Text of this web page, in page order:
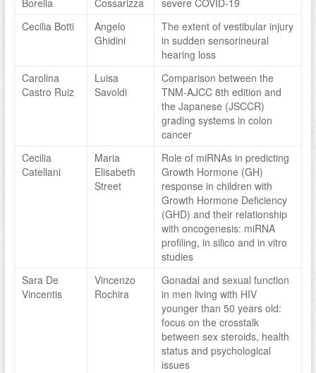
Borella
Cossarizza
severe COVID-19
Cecilia Botti
Angelo
Ghidini
The extent of vestibular injury
in sudden sensorineural
hearing loss
Carolina
Castro Ruiz
Luisa
Savoldi
Comparison between the
TNM-AJCC 8th edition and
the Japanese (JSCCR)
grading systems in colon
cancer
Cecilia
Catellani
Maria
Elisabeth
Street
Role of miRNAs in predicting
Growth Hormone (GH)
response in children with
Growth Hormone Deficiency
(GHD) and their relationship
with oncogenesis: miRNA
profiling, in silico and in vitro
studies
Sara De
Vincentis
Vincenzo
Rochira
Gonadal and sexual function
in men living with HIV
younger than 50 years old:
focus on the crosstalk
between sex steroids, health
status and psychological
issues